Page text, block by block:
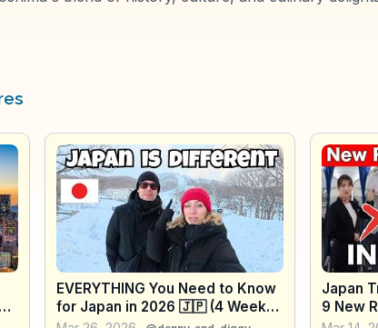
EVERYTHING You Need to Know
for Japan in 2026 🇯🇵 (4 Weeks
of Tips)
Japan
9 New